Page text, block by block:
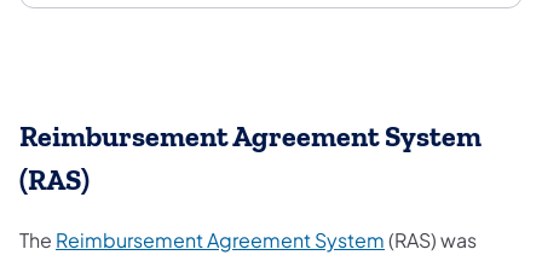
Reimbursement Agreement System
(RAS)
The Reimbursement Agreement System(opens in a new
(RAS) was